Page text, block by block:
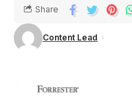
Content Lead
Share